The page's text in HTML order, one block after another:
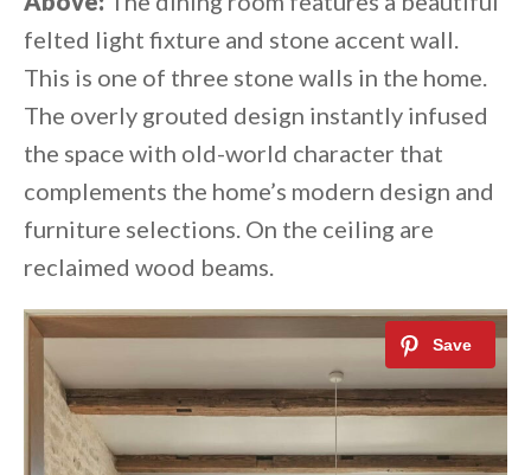
felted light fixture and stone accent wall.
This is one of three stone walls in the home.
The overly grouted design instantly infused
the space with old-world character that
complements the home’s modern design and
furniture selections.⁠ On the ceiling are
reclaimed wood beams.